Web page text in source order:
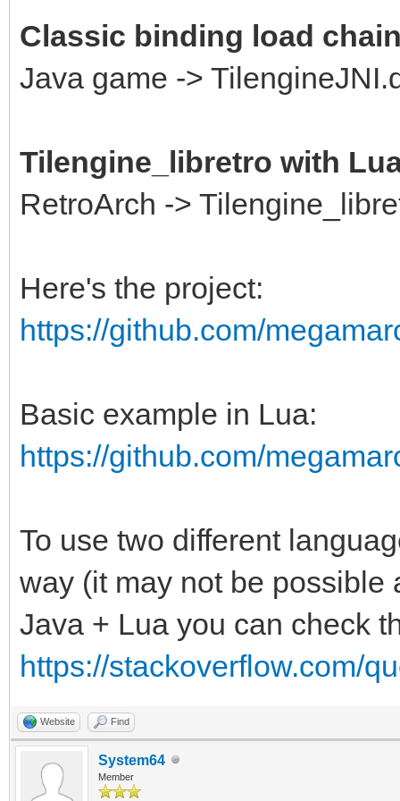
Classic binding load
Java game ->
Tilengine_libretro with
RetroArch ->
Here's the project:
https://github.com/
Basic example in Lua:
https://github.com/
To use two different
way (it may not be possible
Java + Lua you can check
https://stackoverflow.com/
Website Find
System64
Member